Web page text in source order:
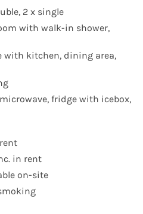
2 x single
with walk-in shower,
with kitchen, dining area,
fridge with icebox,
in rent
on-site